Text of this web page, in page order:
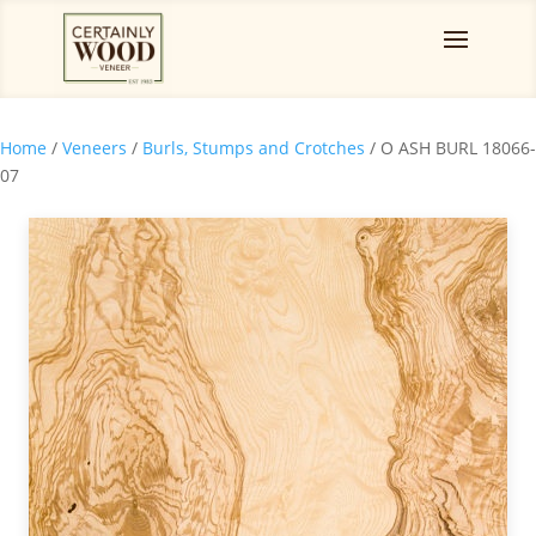
Home / Veneers / Burls, Stumps and Crotches / O ASH BURL 18066-
07